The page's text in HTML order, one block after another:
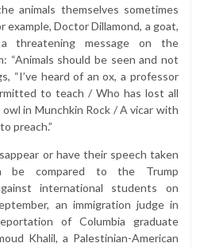
animals themselves sometimes
example, Doctor Dillamond, a goat,
threatening message on the
“Animals should be seen and not
“I’ve heard of an ox, a professor
to teach / Who has lost all
in Munchkin Rock / A vicar with
preach.”
or have their speech taken
be compared to the Trump
international students on
an immigration judge in
of Columbia graduate
Khalil, a Palestinian-American